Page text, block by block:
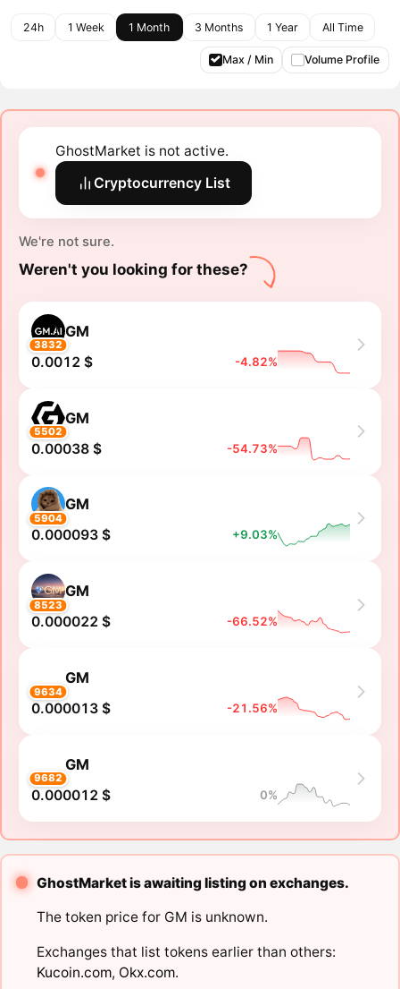
24h 1 Week 1 Month 3 Months 1 Year All Time
Max / Min Volume Profile
GhostMarket is not active.
Cryptocurrency List
We're not sure.
Weren't you looking for these?
3832
GM
0.0012 $ -4.82%
5502
GM
0.00038 $ -54.73%
5904
GM
0.000093 $ +9.03%
8523
GM
0.000022 $ -66.52%
9634
GM
0.000013 $ -21.56%
9682
GM
0.000012 $ 0%
GhostMarket is awaiting listing on exchanges.
The token price for GM is unknown.
Exchanges that list tokens earlier than others:
Kucoin.com, Okx.com.